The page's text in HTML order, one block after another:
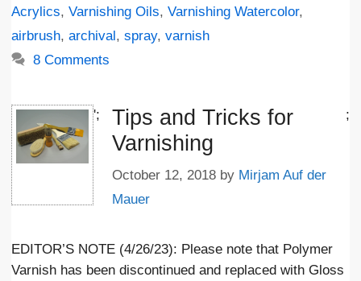
Acrylics, Varnishing Oils, Varnishing Watercolor,
airbrush, archival, spray, varnish
8 Comments
';
Tips and Tricks for
Varnishing
October 12, 2018 by Mirjam Auf der
Mauer
;
EDITOR’S NOTE (4/26/23): Please note that Polymer
Varnish has been discontinued and replaced with Gloss